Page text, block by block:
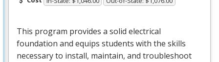
This program provides a solid electrical
foundation and equips students with the skills
necessary to install, maintain, and troubleshoot